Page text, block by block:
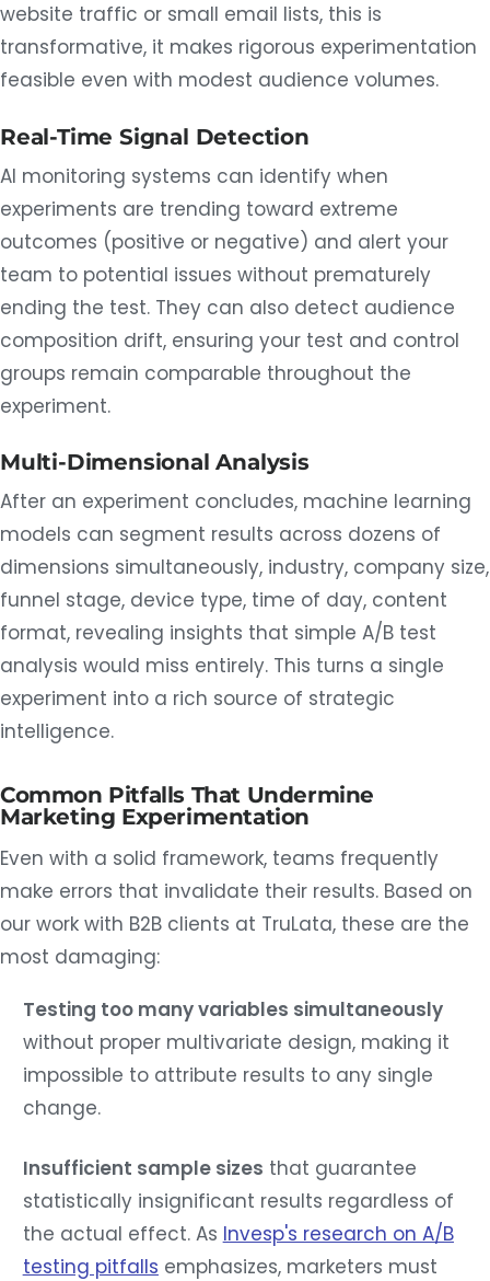
website traffic or small email lists, this is
transformative, it makes rigorous experimentation
feasible even with modest audience volumes.
Real-Time Signal Detection
AI monitoring systems can identify when
experiments are trending toward extreme
outcomes (positive or negative) and alert your
team to potential issues without prematurely
ending the test. They can also detect audience
composition drift, ensuring your test and control
groups remain comparable throughout the
experiment.
Multi-Dimensional Analysis
After an experiment concludes, machine learning
models can segment results across dozens of
dimensions simultaneously, industry, company size,
funnel stage, device type, time of day, content
format, revealing insights that simple A/B test
analysis would miss entirely. This turns a single
experiment into a rich source of strategic
intelligence.
Common Pitfalls That Undermine
Marketing Experimentation
Even with a solid framework, teams frequently
make errors that invalidate their results. Based on
our work with B2B clients at TruLata, these are the
most damaging:
Testing too many variables simultaneously
without proper multivariate design, making it
impossible to attribute results to any single
change.
Insufficient sample sizes that guarantee
statistically insignificant results regardless of
the actual effect. As Invesp's research on A/B
testing pitfalls emphasizes, marketers must